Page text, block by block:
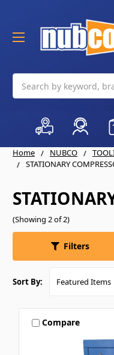
Home NUBCO
STATIONARY
(Showing 2 of 2)
Filters
Sort By:
Compare